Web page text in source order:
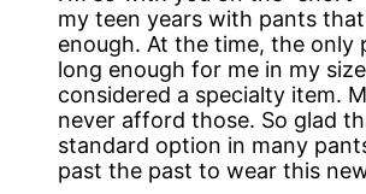
my teen years with pants
enough. At the time, the only
long enough for me in my
considered a specialty item.
never afford those. So glad
standard option in many
past the past to wear this